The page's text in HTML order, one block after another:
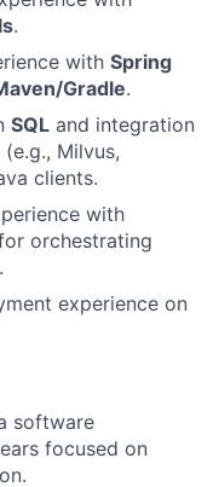
.
with Spring
Gradle.
SQL and integration
Milvus,
clients.
with
orchestrating
experience on
software
focused on